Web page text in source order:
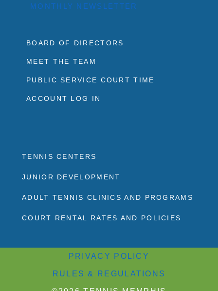
MONTHLY NEWSLETTER
BOARD OF DIRECTORS
MEET THE TEAM
PUBLIC SERVICE COURT TIME
ACCOUNT LOG IN
TENNIS CENTERS
JUNIOR DEVELOPMENT
ADULT TENNIS CLINICS AND PROGRAMS
COURT RENTAL RATES AND POLICIES
PRIVACY POLICY
RULES & REGULATIONS